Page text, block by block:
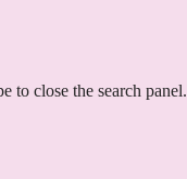
to close the search panel.